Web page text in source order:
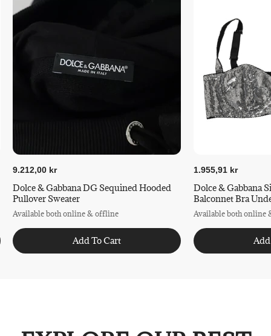
9.212,00 kr
Dolce & Gabbana DG Sequined Hooded
Pullover Sweater
Available both online & offline
Add To Cart
1.955,91 kr
Dolce & Gabbana
Balconnet Bra
Available both online